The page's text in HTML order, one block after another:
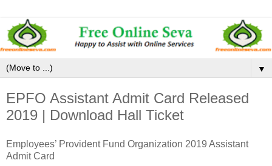
▼
EPFO Assistant Admit Card Released
2019 | Download Hall Ticket
Employees’ Provident Fund Organization 2019 Assistant
Admit Card